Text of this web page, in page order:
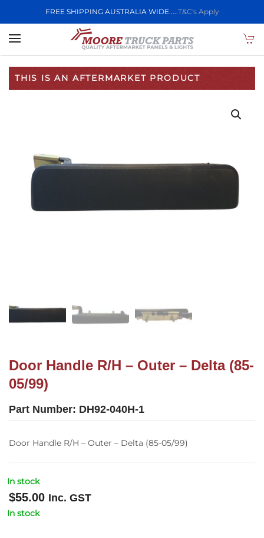
FREE SHIPPING AUSTRALIA WIDE.....T&C's Apply
Skip to main content
THIS IS AN AFTERMARKET PRODUCT
Door Handle R/H – Outer – Delta (85-
05/99)
Part Number: DH92-040H-1
Door Handle R/H – Outer – Delta (85-05/99)
In stock
$55.00 Inc. GST
In stock